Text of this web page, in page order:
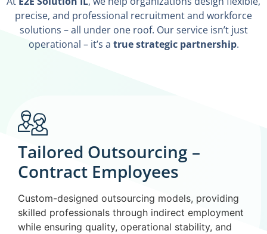
precise, and professional recruitment and workforce
solutions – all under one roof. Our service isn’t just
operational – it’s a true strategic partnership.
Tailored Outsourcing –
Contract Employees
Custom-designed outsourcing models, providing
skilled professionals through indirect employment
while ensuring quality, operational stability, and